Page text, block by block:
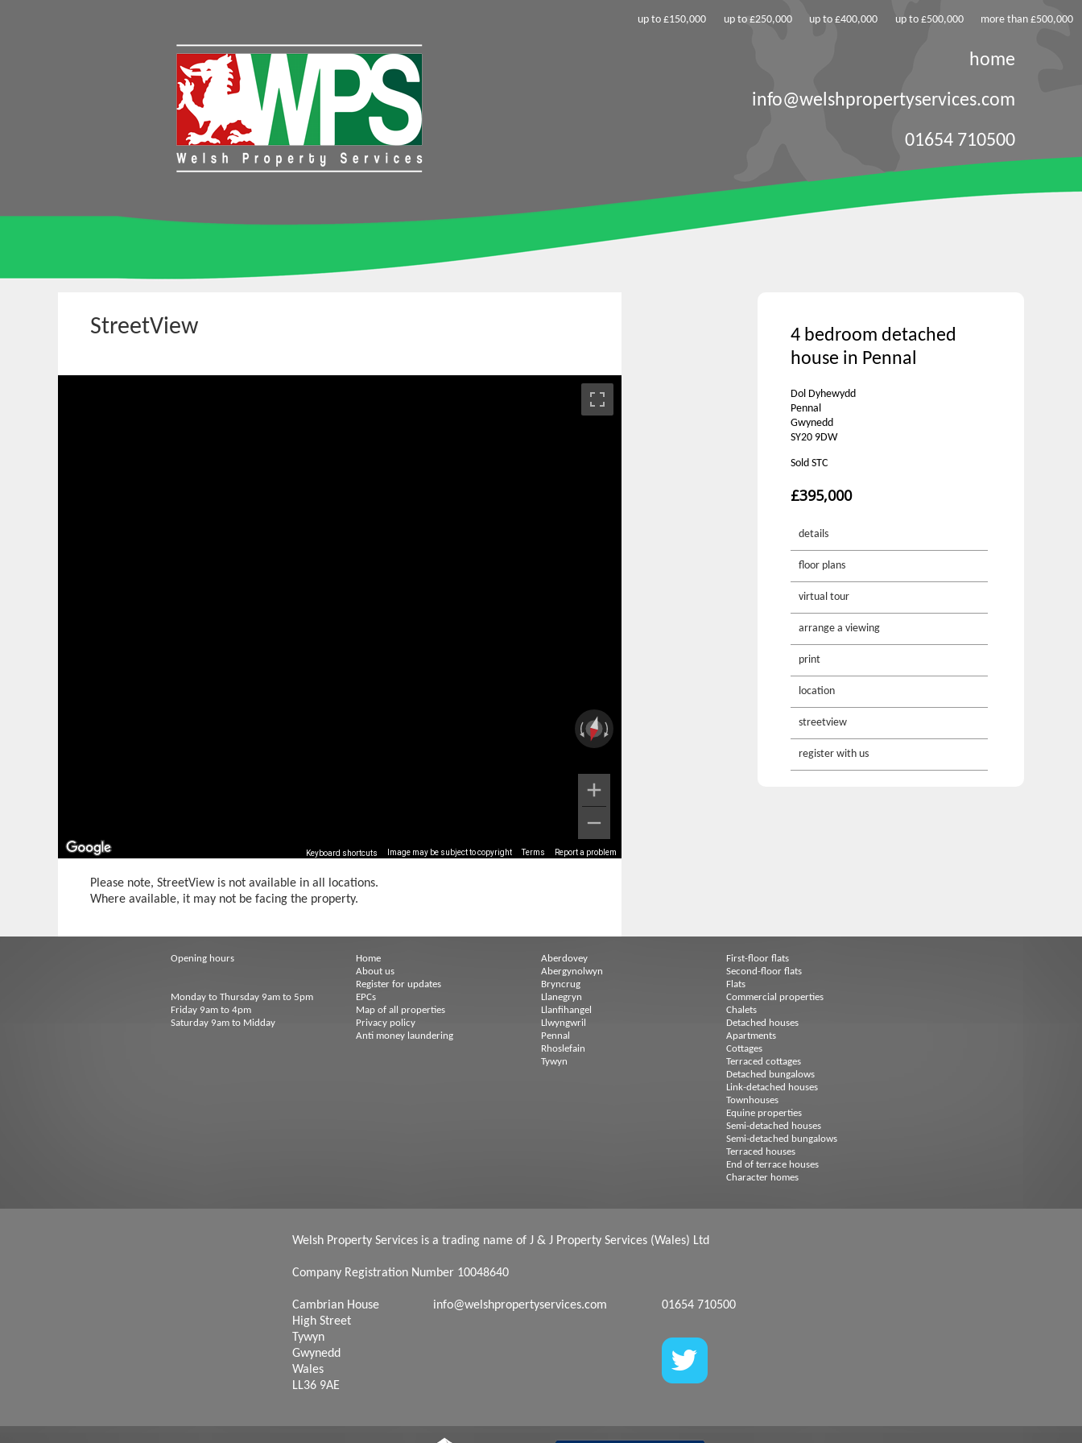
up to £150,000 up to £250,000 up to £400,000 up to £500,000 more than £500,000
home
info@welshpropertyservices.com
01654 710500
4 bedroom detached
house in Pennal
Dol Dyhewydd
Pennal
Gwynedd
SY20 9DW
Sold STC
£395,000
details
floor plans
virtual tour
arrange a viewing
print
location
streetview
register with us
StreetView
Keyboard shortcuts Image may be subject to copyright Terms Report a problem
Please note, StreetView is not available in all locations.
Where available, it may not be facing the property.
Opening hours
Monday to Thursday 9am to 5pm
Friday 9am to 4pm
Saturday 9am to Midday
Home
About us
Register for updates
EPCs
Map of all properties
Privacy policy
Anti money laundering
Aberdovey
Abergynolwyn
Bryncrug
Llanegryn
Llanfihangel
Llwyngwril
Pennal
Rhoslefain
Tywyn
First-floor flats
Second-floor flats
Flats
Commercial properties
Chalets
Detached houses
Apartments
Cottages
Terraced cottages
Detached bungalows
Link-detached houses
Townhouses
Equine properties
Semi-detached houses
Semi-detached bungalows
Terraced houses
End of terrace houses
Character homes
Welsh Property Services is a trading name of J & J Property Services (Wales) Ltd
Company Registration Number 10048640
Cambrian House
High Street
Tywyn
Gwynedd
Wales
LL36 9AE
info@welshpropertyservices.com 01654 710500